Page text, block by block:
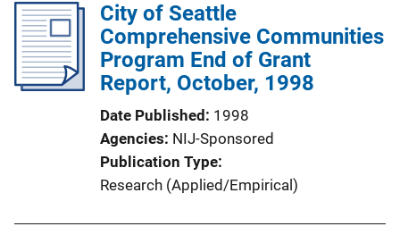
City of Seattle
Comprehensive Communities
Program End of Grant
Report, October, 1998
Date Published
1998
Agencies NIJ-Sponsored
Publication Type
Research (Applied/Empirical)